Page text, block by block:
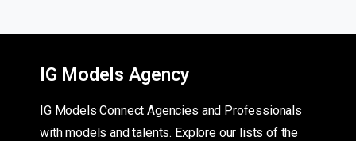
IG Models Agency
IG Models Connect Agencies and Professionals
with models and talents. Explore our lists of the